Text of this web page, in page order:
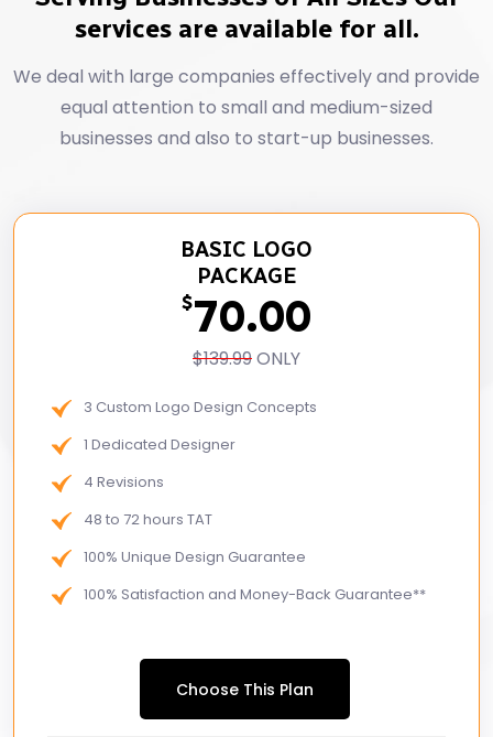
services are available for all.
We deal with large companies effectively and provide
equal attention to small and medium-sized
businesses and also to start-up businesses.
BASIC LOGO
PACKAGE
$70.00
$139.99ONLY
3 Custom Logo Design Concepts
1 Dedicated Designer
4 Revisions
48 to 72 hours TAT
100% Unique Design Guarantee
100% Satisfaction and Money-Back Guarantee**
Choose This Plan